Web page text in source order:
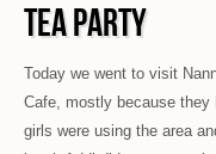
TEA PARTY
Today we went to visit
Cafe, mostly because
girls were using the area